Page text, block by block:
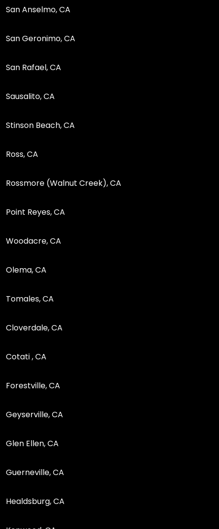
San Anselmo, CA
San Geronimo, CA
San Rafael, CA
Sausalito, CA
Stinson Beach, CA
Ross, CA
Rossmore (Walnut Creek), CA
Point Reyes, CA
Woodacre, CA
Olema, CA
Tomales, CA
Cloverdale, CA
Cotati , CA
Forestville, CA
Geyserville, CA
Glen Ellen, CA
Guerneville, CA
Healdsburg, CA